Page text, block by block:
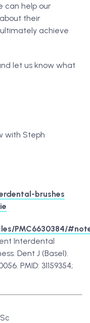
can help our
their
achieve
let us know what
with Steph
brushes
PMC6630384/
Interdental
Dent J (Basel).
PMID: 31159354;